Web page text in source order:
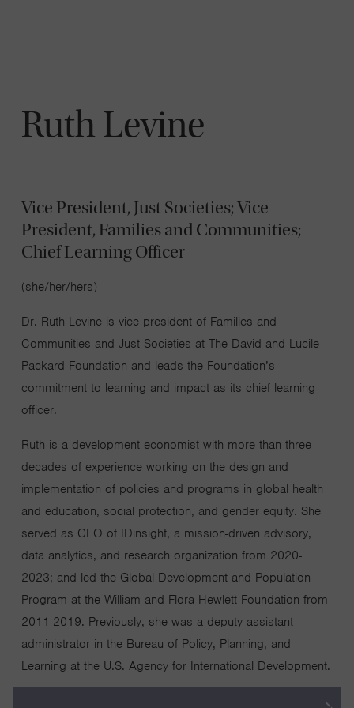
Ruth Levine
Vice President, Just Societies; Vice
President, Families and Communities;
Chief Learning Officer​
(she/her/hers)​
Dr. Ruth Levine is vice president of Families and
Communities and Just Societies at The David and Lucile
Packard Foundation and leads the Foundation’s
commitment to learning and impact as its chief learning
officer.
Ruth is a development economist with more than three
decades of experience working on the design and
implementation of policies and programs in global health
and education, social protection, and gender equity. She
served as CEO of IDinsight, a mission-driven advisory,
data analytics, and research organization from 2020-
2023; and led the Global Development and Population
Program at the William and Flora Hewlett Foundation from
2011-2019. Previously, she was a deputy assistant
administrator in the Bureau of Policy, Planning, and
Learning at the U.S. Agency for International Development.